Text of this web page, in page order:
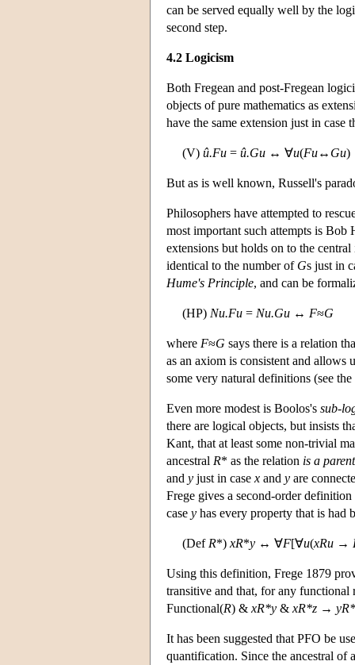
can be served equally well by the
second step.
4.2 Logicism
Both Fregean and post-Fregean
objects of pure mathematics as
have the same extension just in case
(V) û.Fu = û.Gu ↔ ∀u(Fu↔ Gu)
But as is well known, Russell's
Philosophers have attempted to
most important such attempts is
extensions but holds on to the
identical to the number of Gs just in
Hume's Principle, and can be
(HP) Nu.Fu = Nu.Gu ↔ F≈G
where F≈G says there is a relation
as an axiom is consistent and
some very natural definitions (see
Even more modest is Boolos's sub-
there are logical objects, but insists
Kant, that at least some non-trivial
ancestral R* as the relation is a
and y just in case x and y are
Frege gives a second-order
case y has every property that is had
(Def R*) xR*y ↔ ∀F[∀u(xRu →
Using this definition, Frege 1879
transitive and that, for any functional
Functional(R) & xR*y & xR*z →
It has been suggested that PFO be
quantification. Since the ancestral of